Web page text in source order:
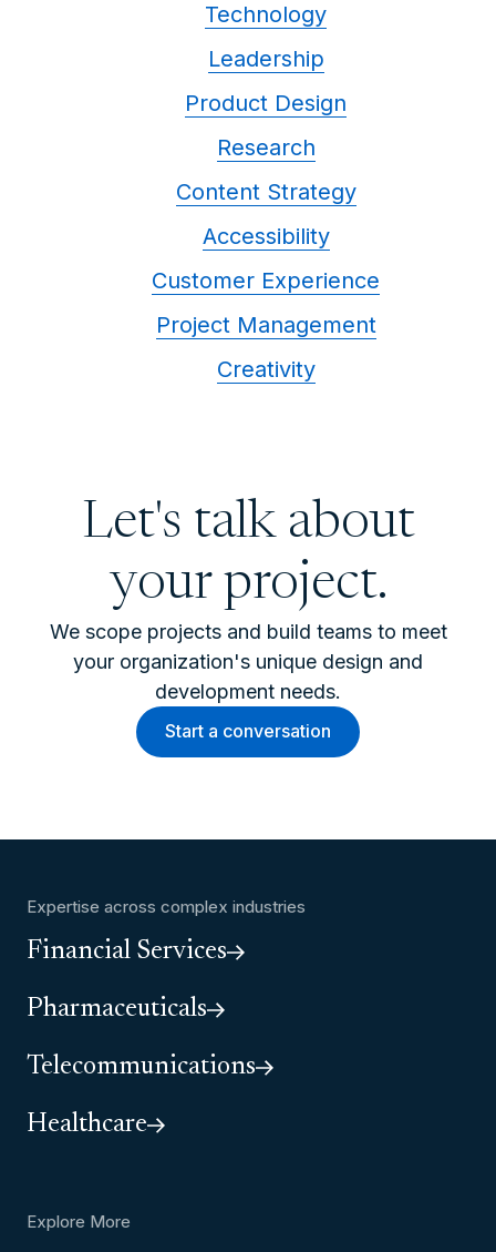
Technology
Leadership
Product Design
Research
Content Strategy
Accessibility
Customer Experience
Project Management
Creativity
Let's talk about
your project.
We scope projects and build teams to meet
your organization's unique design and
development needs.
Start a conversation
Expertise across complex industries
Financial Services
Pharmaceuticals
Telecommunications
Healthcare
Explore More